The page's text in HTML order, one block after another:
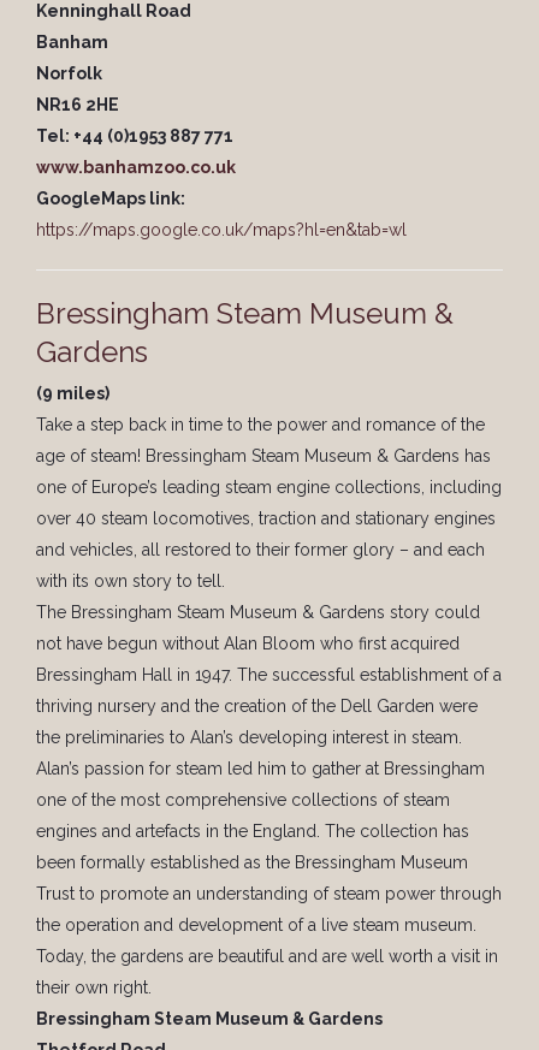
Kenninghall Road
Banham
Norfolk
NR16 2HE
Tel: +44 (0)1953 887 771
www.banhamzoo.co.uk
GoogleMaps link:
https://maps.google.co.uk/maps?hl=en&tab=wl
Bressingham Steam Museum &
Gardens
(9 miles)
Take a step back in time to the power and romance of the
age of steam! Bressingham Steam Museum & Gardens has
one of Europe’s leading steam engine collections, including
over 40 steam locomotives, traction and stationary engines
and vehicles, all restored to their former glory – and each
with its own story to tell.
The Bressingham Steam Museum & Gardens story could
not have begun without Alan Bloom who first acquired
Bressingham Hall in 1947. The successful establishment of a
thriving nursery and the creation of the Dell Garden were
the preliminaries to Alan’s developing interest in steam.
Alan’s passion for steam led him to gather at Bressingham
one of the most comprehensive collections of steam
engines and artefacts in the England. The collection has
been formally established as the Bressingham Museum
Trust to promote an understanding of steam power through
the operation and development of a live steam museum.
Today, the gardens are beautiful and are well worth a visit in
their own right.
Bressingham Steam Museum & Gardens